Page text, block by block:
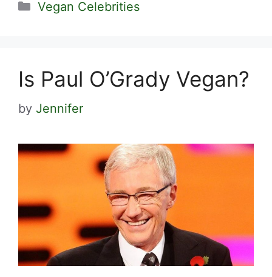
Categories
Vegan Celebrities
Is Paul O’Grady Vegan?
by Jennifer